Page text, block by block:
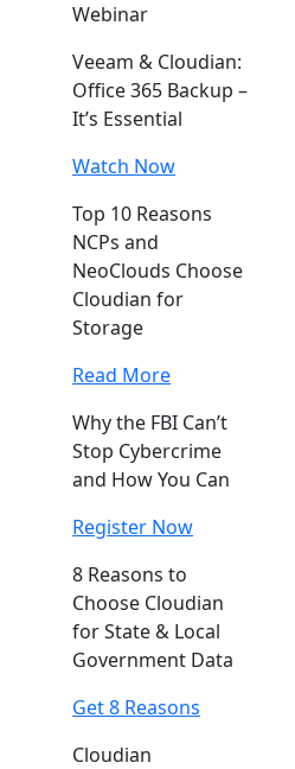
Webinar
Veeam & Cloudian:
Office 365 Backup –
It’s Essential
Watch Now
Top 10 Reasons
NCPs and
NeoClouds Choose
Cloudian for
Storage
Read More
Why the FBI Can’t
Stop Cybercrime
and How You Can
Register Now
8 Reasons to
Choose Cloudian
for State & Local
Government Data
Get 8 Reasons
Cloudian